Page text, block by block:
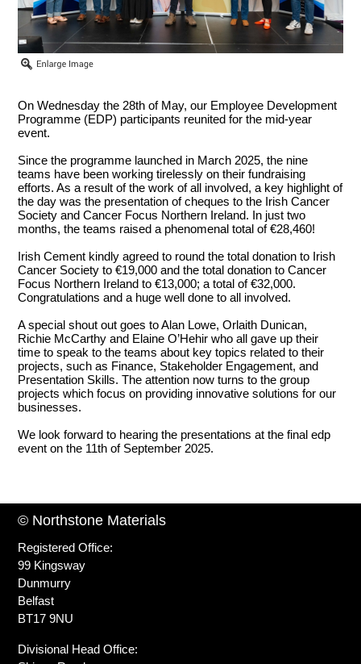
On Wednesday the 28th of May, our Employee Development
Programme (EDP) participants reunited for the mid-year
event.
Since the programme launched in March 2025, the nine
teams have been working tirelessly on their fundraising
efforts. As a result of the work of all involved, a key highlight of
the day was the presentation of cheques to the Irish Cancer
Society and Cancer Focus Northern Ireland. In just two
months, the teams raised a phenomenal total of €28,460!
Irish Cement kindly agreed to round the total donation to Irish
Cancer Society to €19,000 and the total donation to Cancer
Focus Northern Ireland to €13,000; a total of €32,000.
Congratulations and a huge well done to all involved.
A special shout out goes to Alan Lowe, Orlaith Dunican,
Richie McCarthy and Elaine O’Hehir who all gave up their
time to speak to the teams about key topics related to their
projects, such as Finance, Stakeholder Engagement, and
Presentation Skills. The attention now turns to the group
projects which focus on providing innovative solutions for our
businesses.
We look forward to hearing the presentations at the final edp
event on the 11th of September 2025.
© Northstone Materials
Registered Office:
99 Kingsway
Dunmurry
Belfast
BT17 9NU
Divisional Head Office: